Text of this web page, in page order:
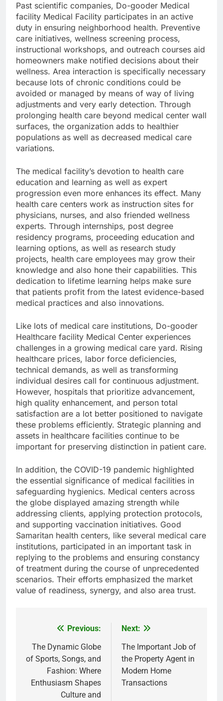
Past scientific companies, Do-gooder Medical
facility Medical Facility participates in an active
duty in ensuring neighborhood health. Preventive
care initiatives, wellness screening process,
instructional workshops, and outreach courses aid
homeowners make notified decisions about their
wellness. Area interaction is specifically necessary
because lots of chronic conditions could be
avoided or managed by means of way of living
adjustments and very early detection. Through
prolonging health care beyond medical center wall
surfaces, the organization adds to healthier
populations as well as decreased medical care
variations.
The medical facility’s devotion to health care
education and learning as well as expert
progression even more enhances its effect. Many
health care centers work as instruction sites for
physicians, nurses, and also friended wellness
experts. Through internships, post degree
residency programs, proceeding education and
learning options, as well as research study
projects, health care employees may grow their
knowledge and also hone their capabilities. This
dedication to lifetime learning helps make sure
that patients profit from the latest evidence-based
medical practices and also innovations.
Like lots of medical care institutions, Do-gooder
Healthcare facility Medical Center experiences
challenges in a growing medical care yard. Rising
healthcare prices, labor force deficiencies,
technical demands, as well as transforming
individual desires call for continuous adjustment.
However, hospitals that prioritize advancement,
high quality enhancement, and person total
satisfaction are a lot better positioned to navigate
these problems efficiently. Strategic planning and
assets in healthcare facilities continue to be
important for preserving distinction in patient care.
In addition, the COVID-19 pandemic highlighted
the essential significance of medical facilities in
safeguarding hygienics. Medical centers across
the globe displayed amazing strength while
addressing clients, applying protection protocols,
and supporting vaccination initiatives. Good
Samaritan health centers, like several medical care
institutions, participated in an important task in
replying to the problems and ensuring constancy
of treatment during the course of unprecedented
scenarios. Their efforts emphasized the market
value of readiness, synergy, and also area trust.
navigation
Previous:
The Dynamic Globe
of Sports, Songs, and
Fashion: Where
Enthusiasm Shapes
Culture and
Next:
The Important Job of
the Property Agent in
Modern Home
Transactions